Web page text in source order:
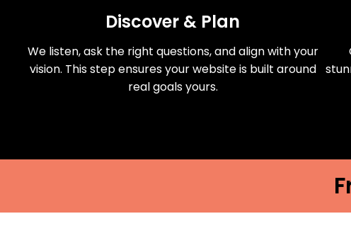
Discover & Plan
We listen, ask the right questions, and align with your
vision. This step ensures your website is built around
real goals yours.